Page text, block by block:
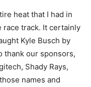
heat that I had in
race track. It certainly
Kyle Busch by
thank our sponsors,
Shady Rays,
names and